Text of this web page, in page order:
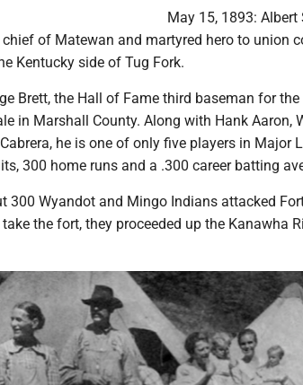
May 15, 1893:
of Matewan and martyred hero to union
Kentucky side of Tug Fork.
Brett, the Hall of Fame third baseman for
in Marshall County. Along with Hank Aaron,
he is one of only five players in Major
300 home runs and a .300 career batting
300 Wyandot and Mingo Indians attacked
the fort, they proceeded up the Kanawha